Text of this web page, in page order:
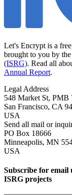
Let's Encrypt is a
brought to you by
(ISRG). Read all
Annual Report.
Legal Address
548 Market St, PMB
San Francisco, CA
USA
Send all mail or
PO Box 18666
Minneapolis, MN
USA
Subscribe for
ISRG projects